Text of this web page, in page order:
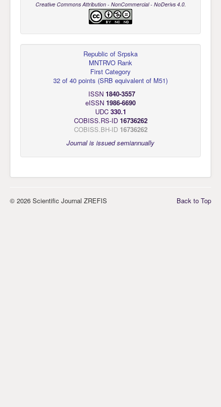
Creative Commons Attribution - NonCommercial - NoDerivs 4.0.
Republic of Srpska
MNTRVO Rank
First Category
32 of 40 points (SRB equivalent of M51)
ISSN 1840-3557
eISSN 1986-6690
UDC 330.1
COBISS.RS-ID 16736262
COBISS.BH-ID 16736262
Journal is issued semiannually
Back to Top
© 2026 Scientific Journal ZREFIS